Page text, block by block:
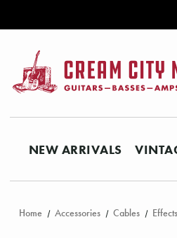
NEW ARRIVALS
Home Accessories Cables